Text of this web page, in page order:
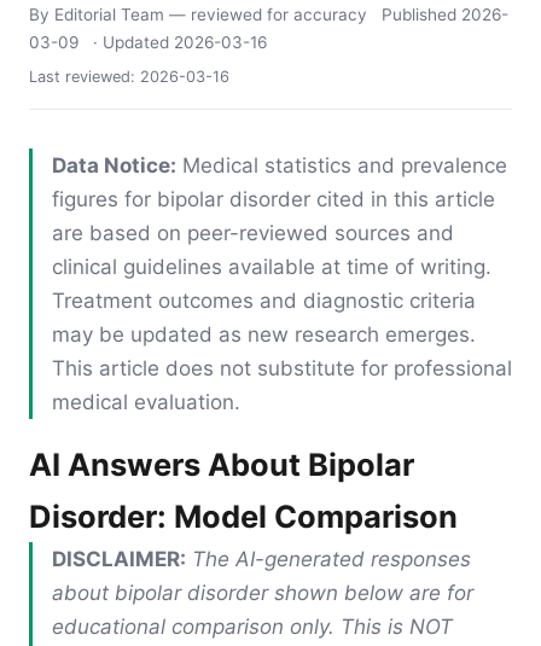
By Editorial Team — reviewed for accuracy Published 2026-
03-09
· Updated 2026-03-16
Last reviewed: 2026-03-16
Data Notice: Medical statistics and prevalence
figures for bipolar disorder cited in this article
are based on peer-reviewed sources and
clinical guidelines available at time of writing.
Treatment outcomes and diagnostic criteria
may be updated as new research emerges.
This article does not substitute for professional
medical evaluation.
AI Answers About Bipolar
Disorder: Model Comparison
DISCLAIMER: The AI-generated responses
about bipolar disorder shown below are for
educational comparison only. This is NOT